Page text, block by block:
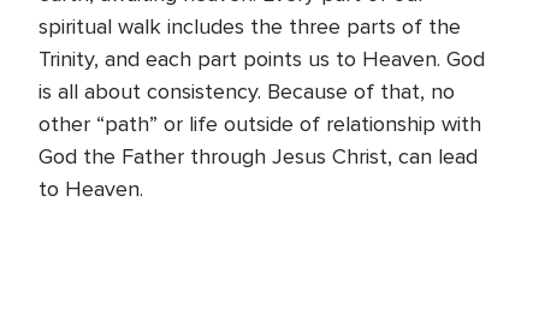
spiritual walk includes the three parts of the
Trinity, and each part points us to Heaven. God
is all about consistency. Because of that, no
other “path” or life outside of relationship with
God the Father through Jesus Christ, can lead
to Heaven.